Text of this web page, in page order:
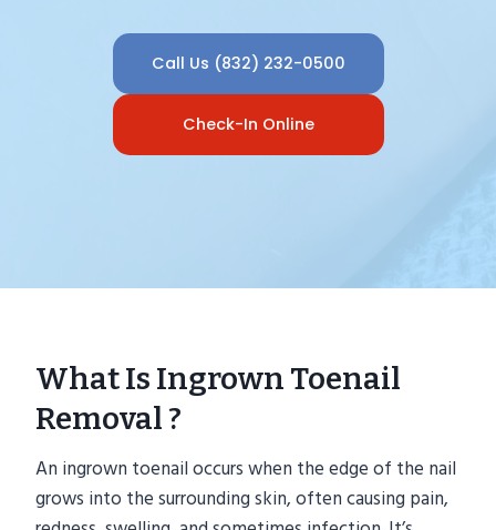
Call Us (832) 232-0500
Check-In Online
What Is Ingrown Toenail
Removal ?
An ingrown toenail occurs when the edge of the nail
grows into the surrounding skin, often causing pain,